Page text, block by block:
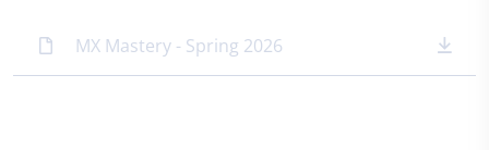
MX Mastery - Spring 2026